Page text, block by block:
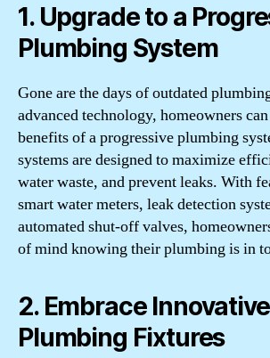
1. Upgrade to a
Plumbing System
Gone are the days of outdated
advanced technology, homeowners
benefits of a progressive plumbing
systems are designed to maximize
water waste, and prevent leaks. With
smart water meters, leak detection
automated shut-off valves,
of mind knowing their plumbing is in
2. Embrace Innovative
Plumbing Fixtures